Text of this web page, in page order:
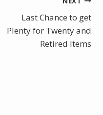
Last Chance to get
Plenty for Twenty and
Retired Items